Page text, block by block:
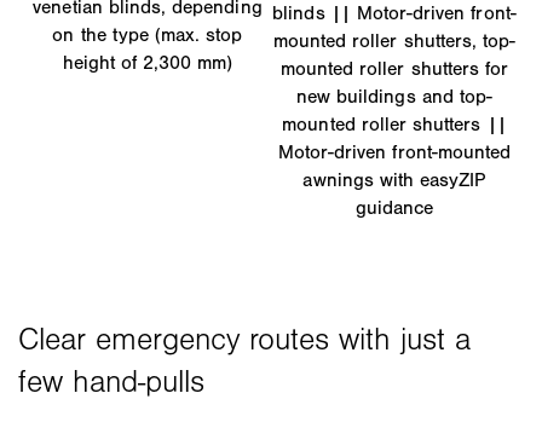
venetian blinds, depending
on the type (max. stop
height of 2,300 mm)
blinds || Motor-driven front-
mounted roller shutters, top-
mounted roller shutters for
new buildings and top-
mounted roller shutters ||
Motor-driven front-mounted
awnings with easyZIP
guidance